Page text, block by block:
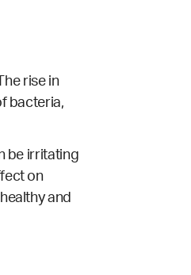
rise in
bacteria,
be irritating
on
and